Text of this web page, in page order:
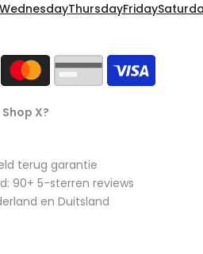
X?
terug garantie
90+ 5-sterren reviews
en Duitsland